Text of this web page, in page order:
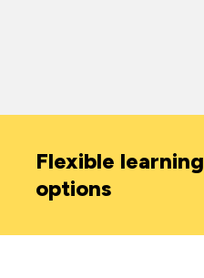
Flexible learning
options